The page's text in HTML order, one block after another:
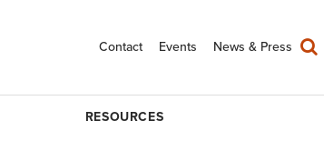
Contact Events News & Press
RESOURCES